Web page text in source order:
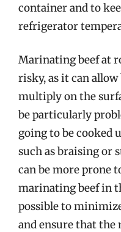
container and to
refrigerator
Marinating beef at
risky, as it can
multiply on the
be particularly
going to be cooked
such as braising or
can be more prone
marinating beef in
possible to
and ensure that the